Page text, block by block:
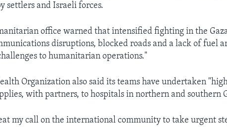
settlers and Israeli forces.
office warned that intensified fighting in the
disruptions, blocked roads and a lack of fuel
to humanitarian operations."
Organization also said its teams have undertaken
with partners, to hospitals in northern and southern
my call on the international community to take urgent